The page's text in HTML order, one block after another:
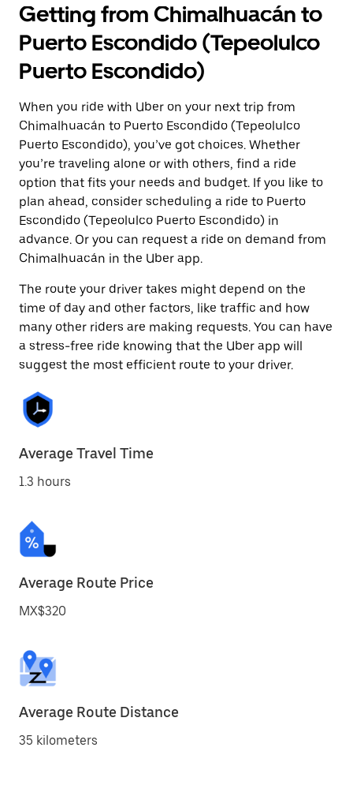
Getting from Chimalhuacán to
Puerto Escondido (Tepeolulco
Puerto Escondido)
When you ride with Uber on your next trip from
Chimalhuacán to Puerto Escondido (Tepeolulco
Puerto Escondido), you’ve got choices. Whether
you’re traveling alone or with others, find a ride
option that fits your needs and budget. If you like to
plan ahead, consider scheduling a ride to Puerto
Escondido (Tepeolulco Puerto Escondido) in
advance. Or you can request a ride on demand from
Chimalhuacán in the Uber app.
The route your driver takes might depend on the
time of day and other factors, like traffic and how
many other riders are making requests. You can have
a stress-free ride knowing that the Uber app will
suggest the most efficient route to your driver.
Average Travel Time
1.3 hours
Average Route Price
MX$320
Average Route Distance
35 kilometers